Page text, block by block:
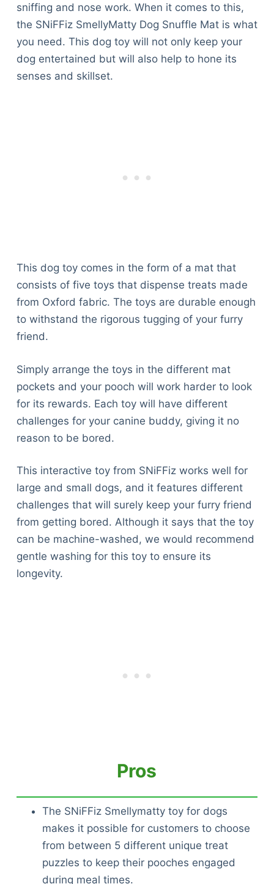
sniffing and nose work. When it comes to this,
the SNiFFiz SmellyMatty Dog Snuffle Mat is what
you need. This dog toy will not only keep your
dog entertained but will also help to hone its
senses and skillset.
This dog toy comes in the form of a mat that
consists of five toys that dispense treats made
from Oxford fabric. The toys are durable enough
to withstand the rigorous tugging of your furry
friend.
Simply arrange the toys in the different mat
pockets and your pooch will work harder to look
for its rewards. Each toy will have different
challenges for your canine buddy, giving it no
reason to be bored.
This interactive toy from SNiFFiz works well for
large and small dogs, and it features different
challenges that will surely keep your furry friend
from getting bored. Although it says that the toy
can be machine-washed, we would recommend
gentle washing for this toy to ensure its
longevity.
Pros
The SNiFFiz Smellymatty toy for dogs
makes it possible for customers to choose
from between 5 different unique treat
puzzles to keep their pooches engaged
during meal times.